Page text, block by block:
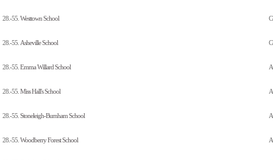
28.-55. Westtown School
28.-55. Asheville School
28.-55. Emma Willard School
28.-55. Miss Hall's School
28.-55. Stoneleigh-Burnham School
28.-55. Woodberry Forest School